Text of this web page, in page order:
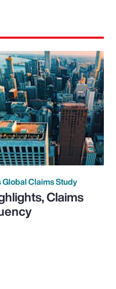
Claims Study
Claims